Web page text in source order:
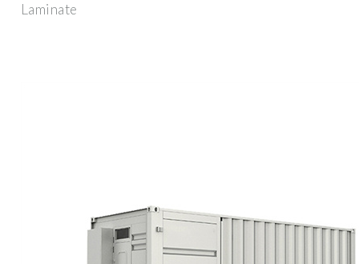
Laminate